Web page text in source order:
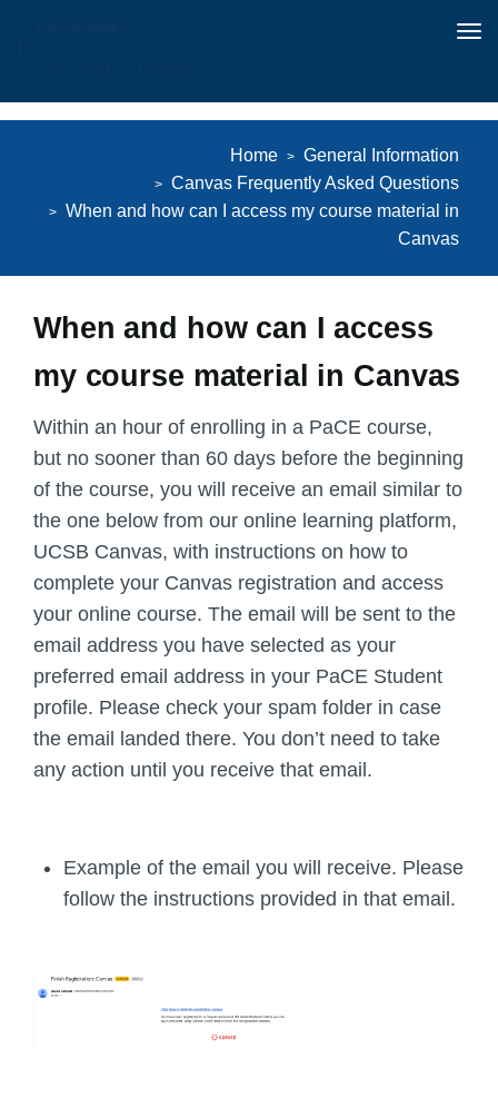
Skip
Home
General Information
Canvas Frequently Asked Questions
When and how can I access my course material in
Canvas
When and how can I access
my course material in Canvas
Within an hour of enrolling in a PaCE course,
but no sooner than 60 days before the beginning
of the course, you will receive an email similar to
the one below from our online learning platform,
UCSB Canvas, with instructions on how to
complete your Canvas registration and access
your online course. The email will be sent to the
email address you have selected as your
preferred email address in your PaCE Student
profile. Please check your spam folder in case
the email landed there. You don’t need to take
any action until you receive that email.
Example of the email you will receive. Please
follow the instructions provided in that email.